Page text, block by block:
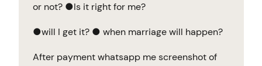
or not? ●Is it right for me?
●will I get it? ● when marriage will happen?
After payment whatsapp me screenshot of